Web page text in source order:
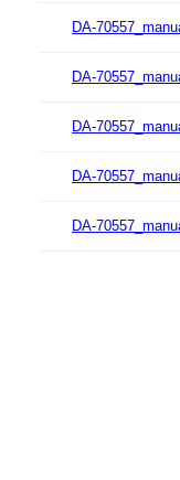
DA-
DA-
DA-
DA-
DA-